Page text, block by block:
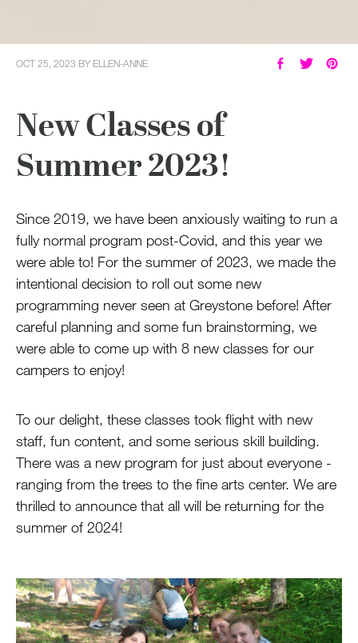
OCT 25, 2023 BY ELLEN-ANNE
New Classes of
Summer 2023!
Since 2019, we have been anxiously waiting to run a
fully normal program post-Covid, and this year we
were able to! For the summer of 2023, we made the
intentional decision to roll out some new
programming never seen at Greystone before! After
careful planning and some fun brainstorming, we
were able to come up with 8 new classes for our
campers to enjoy!
To our delight, these classes took flight with new
staff, fun content, and some serious skill building.
There was a new program for just about everyone -
ranging from the trees to the fine arts center. We are
thrilled to announce that all will be returning for the
summer of 2024!